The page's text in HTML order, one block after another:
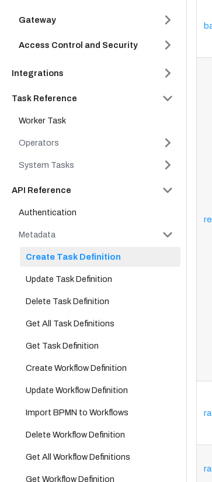
Gateway
Access Control and Security
Integrations
Task Reference
Worker Task
Operators
System Tasks
API Reference
Authentication
Metadata
Create Task Definition
Update Task Definition
Delete Task Definition
Get All Task Definitions
Get Task Definition
Create Workflow Definition
Update Workflow Definition
Import BPMN to Workflows
Delete Workflow Definition
Get All Workflow Definitions
Get Workflow Definition